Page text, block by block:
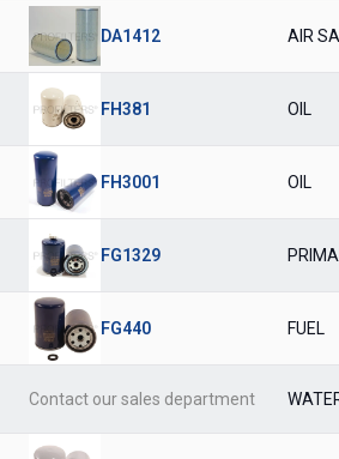
DA1412 AIR
FH381 OIL
FH3001 OIL
FG1329
FG440 FUEL
Contact our sales department